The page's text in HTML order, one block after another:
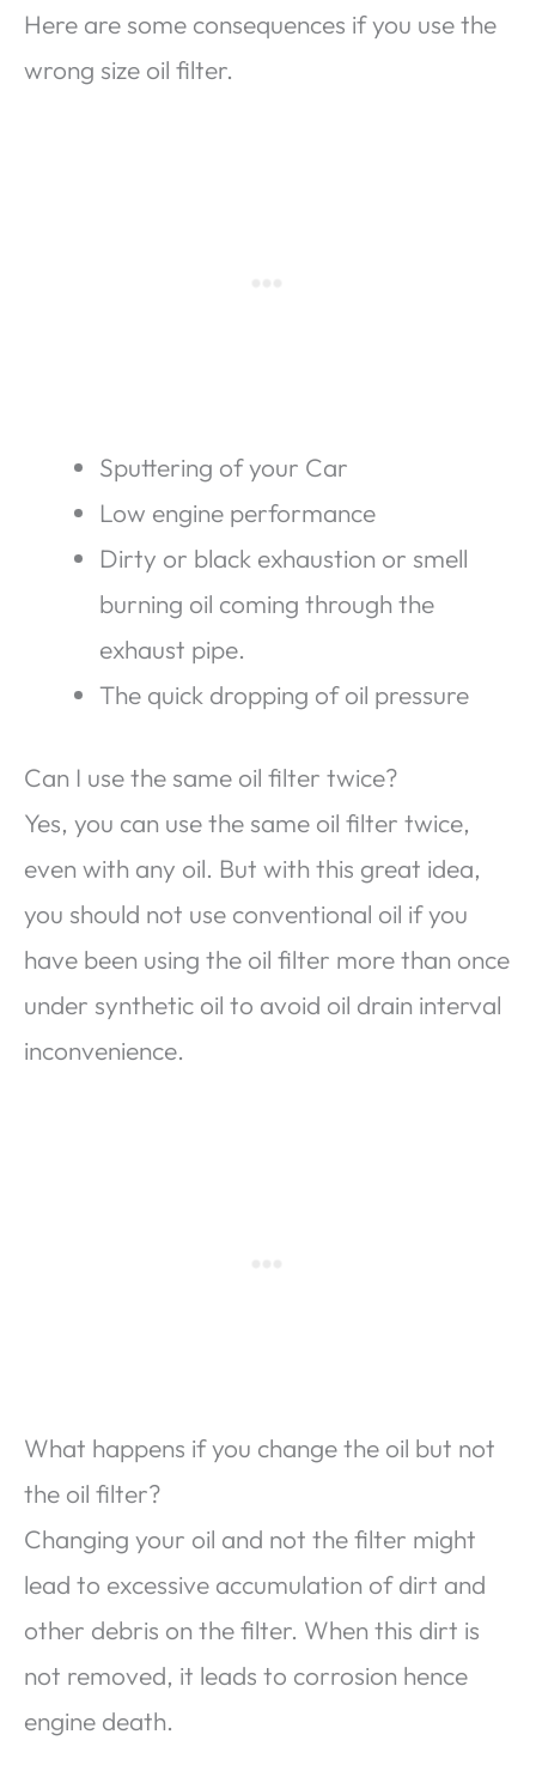
Here are some consequences if you use the
wrong size oil filter.
Sputtering of your Car
Low engine performance
Dirty or black exhaustion or smell
burning oil coming through the
exhaust pipe.
The quick dropping of oil pressure
Can I use the same oil filter twice?
Yes, you can use the same oil filter twice,
even with any oil. But with this great idea,
you should not use conventional oil if you
have been using the oil filter more than once
under synthetic oil to avoid oil drain interval
inconvenience.
What happens if you change the oil but not
the oil filter?
Changing your oil and not the filter might
lead to excessive accumulation of dirt and
other debris on the filter. When this dirt is
not removed, it leads to corrosion hence
engine death.